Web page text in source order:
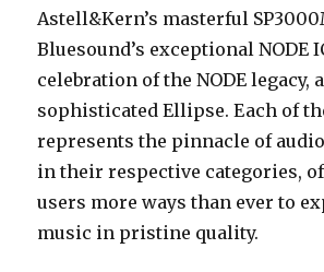
Astell&Kern’s masterful
Bluesound’s exceptional NODE
celebration of the NODE legacy,
sophisticated Ellipse. Each of
represents the pinnacle of
in their respective categories,
users more ways than ever to
music in pristine quality.